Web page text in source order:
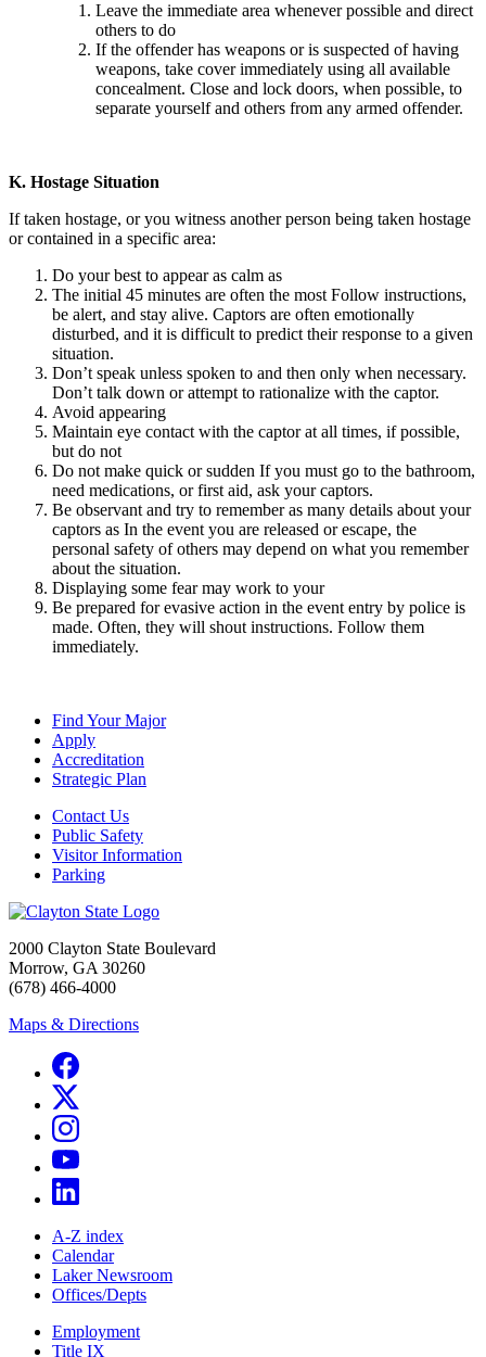
Leave the immediate area whenever possible and direct
others to do
If the offender has weapons or is suspected of having
weapons, take cover immediately using all available
concealment. Close and lock doors, when possible, to
separate yourself and others from any armed offender.
K. Hostage Situation
If taken hostage, or you witness another person being taken hostage
or contained in a specific area:
Do your best to appear as calm as
The initial 45 minutes are often the most Follow instructions,
be alert, and stay alive. Captors are often emotionally
disturbed, and it is difficult to predict their response to a given
situation.
Don’t speak unless spoken to and then only when necessary.
Don’t talk down or attempt to rationalize with the captor.
Avoid appearing
Maintain eye contact with the captor at all times, if possible,
but do not
Do not make quick or sudden If you must go to the bathroom,
need medications, or first aid, ask your captors.
Be observant and try to remember as many details about your
captors as In the event you are released or escape, the
personal safety of others may depend on what you remember
about the situation.
Displaying some fear may work to your
Be prepared for evasive action in the event entry by police is
made. Often, they will shout instructions. Follow them
immediately.
Find Your Major
Apply
Accreditation
Strategic Plan
Contact Us
Public Safety
Visitor Information
Parking
2000 Clayton State Boulevard
Morrow, GA 30260
(678) 466-4000
Maps & Directions
A-Z index
Calendar
Laker Newsroom
Offices/Depts
Employment
Title IX